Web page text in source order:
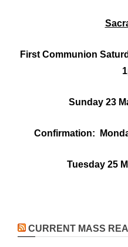
First Communion
Sunday 23
Confirmation:
Tuesday 25
CURRENT MASS